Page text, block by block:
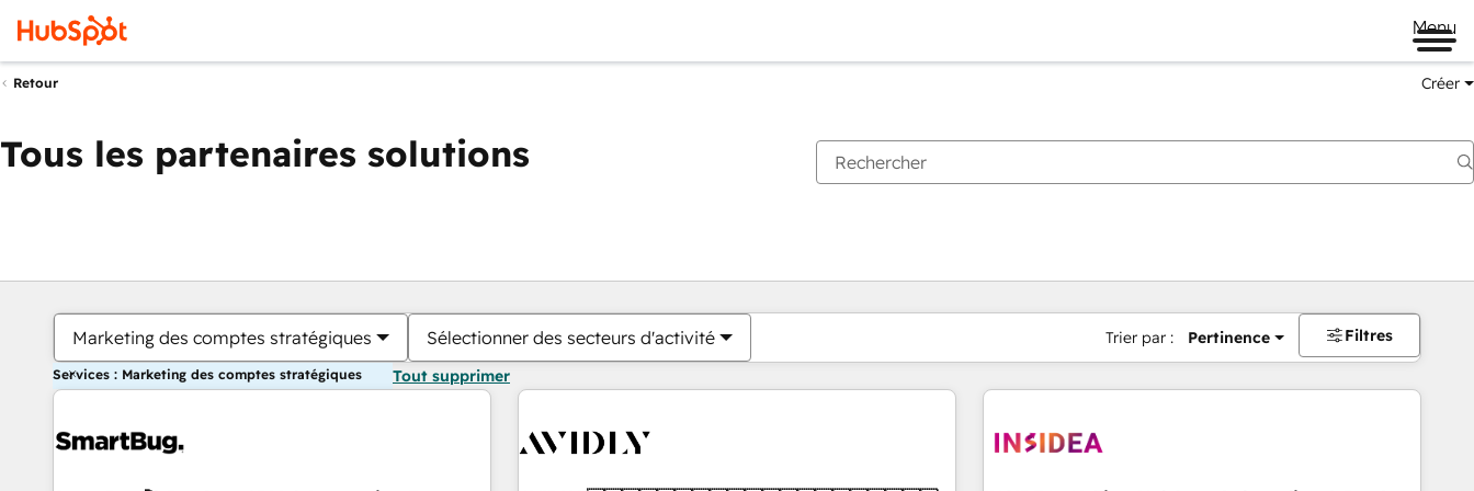
Menu
Retour Créer
Tous les partenaires solutions
Marketing des comptes stratégiques Sélectionner des secteurs d'activité Trier par : Pertinence Filtres
Services : Marketing des comptes stratégiques Tout supprimer
Vous êtes actuellement surPage
PagePagePagePagePagePagePagePagePage Page